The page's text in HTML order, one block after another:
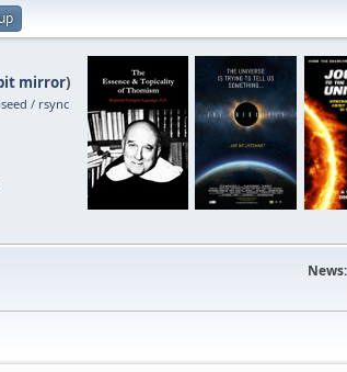
mirror)
/ rsync
News: